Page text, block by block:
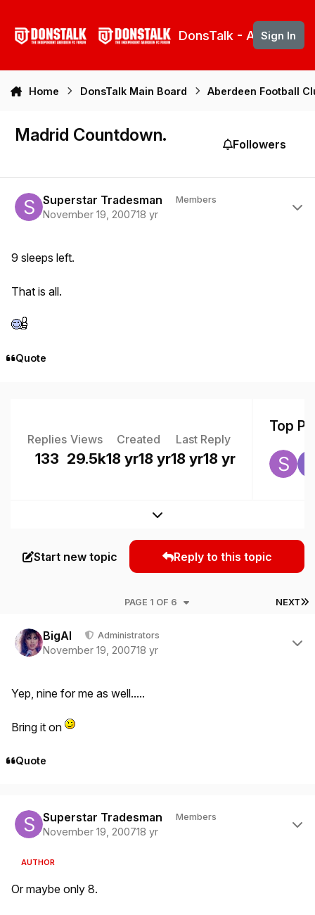
DonsTalk - Aberdeen
Sign In
Home DonsTalk Main Board Aberdeen Football
Madrid Countdown. Followers
Superstar Tradesman Members
November 19, 200718 yr
9 sleeps left.
That is all.
Quote
Replies
133
Views
29.5k
Created
18 yr18 yr
Last Reply
18 yr18 yr
Top
Expand topic overview
Start new topic Reply to this topic
NEXT
PAGE 1 OF 6
BigAl Administrators
November 19, 200718 yr
Yep, nine for me as well.....
Bring it on
Quote
Superstar Tradesman Members
November 19, 200718 yr
AUTHOR
Or maybe only 8.